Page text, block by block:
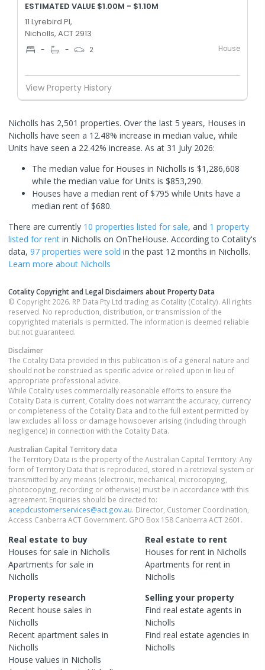
ESTIMATED VALUE $1.00M - $1.10M
11 Lyrebird Pl,
Nicholls, ACT 2913
- - 2 House
View Property History
Nicholls has 2,501 properties. Over the last 5 years, Houses in
Nicholls have seen a 12.48% increase in median value, while
Units have seen a 22.42% increase. As at 31 July 2026:
The median value for Houses in Nicholls is $1,286,608
while the median value for Units is $853,290.
Houses have a median rent of $795 while Units have a
median rent of $680.
There are currently 10 properties listed for sale, and 1 property
listed for rent in Nicholls on OnTheHouse. According to Cotality's
data, 97 properties were sold in the past 12 months in Nicholls.
Learn more about Nicholls
Cotality Copyright and Legal Disclaimers about Property Data
© Copyright 2026. RP Data Pty Ltd trading as Cotality (Cotality). All rights
reserved. No reproduction, distribution, or transmission of the
copyrighted materials is permitted. The information is deemed reliable
but not guaranteed.
Disclaimer
The Cotality Data provided in this publication is of a general nature and
should not be construed as specific advice or relied upon in lieu of
appropriate professional advice.
While Cotality uses commercially reasonable efforts to ensure the
Cotality Data is current, Cotality does not warrant the accuracy, currency
or completeness of the Cotality Data and to the full extent permitted by
law excludes all loss or damage howsoever arising (including through
negligence) in connection with the Cotality Data.
Australian Capital Territorydata
The Territory Data is the property of the Australian Capital Territory. Any
form of Territory Data that is reproduced, stored in a retrieval system or
transmitted by any means (electronic, mechanical, microcopying,
photocopying, recording or otherwise) must be in accordance with this
agreement. Enquiries should be directed to:
acepdcustomerservices@act.gov.au. Director, Customer Coordination,
Access Canberra ACT Government. GPO Box 158 Canberra ACT 2601.
Real estate to buy
Houses for sale in Nicholls
Apartments for sale in
Nicholls
Real estate to rent
Houses for rent in Nicholls
Apartments for rent in
Nicholls
Property research
Recent house sales in
Nicholls
Recent apartment sales in
Nicholls
House values in Nicholls
Selling your property
Find real estate agents in
Nicholls
Find real estate agencies in
Nicholls